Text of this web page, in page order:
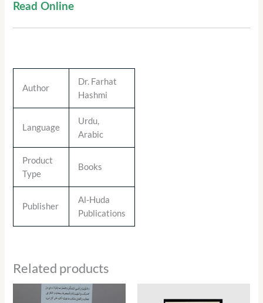
Read Online
Author
Dr. Farhat
Hashmi
Language
Urdu,
Arabic
Product
Type
Books
Publisher
Al-Huda
Publications
Related products